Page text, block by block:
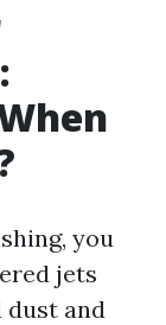
you
jets
dust and